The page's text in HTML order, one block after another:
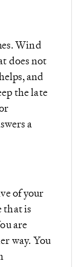
Wind
does not
and
the late
a
of your
that is
are
way. You